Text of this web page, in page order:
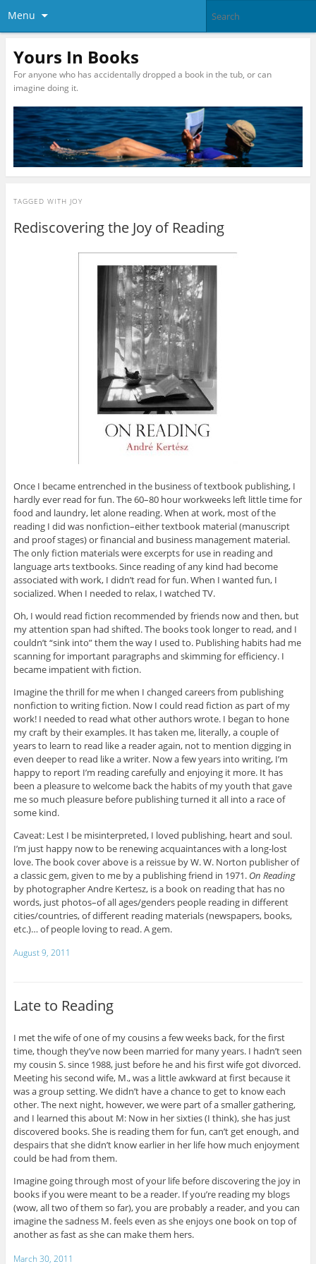
Menu
Yours In Books
For anyone who has accidentally dropped a book in the tub, or can
imagine doing it.
TAGGED WITH JOY
Rediscovering the Joy of Reading
Once I became entrenched in the business of textbook publishing, I
hardly ever read for fun. The 60–80 hour workweeks left little time for
food and laundry, let alone reading. When at work, most of the
reading I did was nonfiction–either textbook material (manuscript
and proof stages) or financial and business management material.
The only fiction materials were excerpts for use in reading and
language arts textbooks. Since reading of any kind had become
associated with work, I didn’t read for fun. When I wanted fun, I
socialized. When I needed to relax, I watched TV.
Oh, I would read fiction recommended by friends now and then, but
my attention span had shifted. The books took longer to read, and I
couldn’t “sink into” them the way I used to. Publishing habits had me
scanning for important paragraphs and skimming for efficiency. I
became impatient with fiction.
Imagine the thrill for me when I changed careers from publishing
nonfiction to writing fiction. Now I could read fiction as part of my
work! I needed to read what other authors wrote. I began to hone
my craft by their examples. It has taken me, literally, a couple of
years to learn to read like a reader again, not to mention digging in
even deeper to read like a writer. Now a few years into writing, I’m
happy to report I’m reading carefully and enjoying it more. It has
been a pleasure to welcome back the habits of my youth that gave
me so much pleasure before publishing turned it all into a race of
some kind.
Caveat: Lest I be misinterpreted, I loved publishing, heart and soul.
I’m just happy now to be renewing acquaintances with a long-lost
love. The book cover above is a reissue by W. W. Norton publisher of
a classic gem, given to me by a publishing friend in 1971. On Reading
by photographer Andre Kertesz, is a book on reading that has no
words, just photos–of all ages/genders people reading in different
cities/countries, of different reading materials (newspapers, books,
etc.)… of people loving to read. A gem.
August 9, 2011
Late to Reading
I met the wife of one of my cousins a few weeks back, for the first
time, though they’ve now been married for many years. I hadn’t seen
my cousin S. since 1988, just before he and his first wife got divorced.
Meeting his second wife, M., was a little awkward at first because it
was a group setting. We didn’t have a chance to get to know each
other. The next night, however, we were part of a smaller gathering,
and I learned this about M: Now in her sixties (I think), she has just
discovered books. She is reading them for fun, can’t get enough, and
despairs that she didn’t know earlier in her life how much enjoyment
could be had from them.
Imagine going through most of your life before discovering the joy in
books if you were meant to be a reader. If you’re reading my blogs
(wow, all two of them so far), you are probably a reader, and you can
imagine the sadness M. feels even as she enjoys one book on top of
another as fast as she can make them hers.
March 30, 2011